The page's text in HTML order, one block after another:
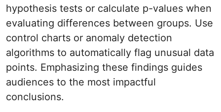
hypothesis tests or calculate p-values when
evaluating differences between groups. Use
control charts or anomaly detection
algorithms to automatically flag unusual data
points. Emphasizing these findings guides
audiences to the most impactful
conclusions.